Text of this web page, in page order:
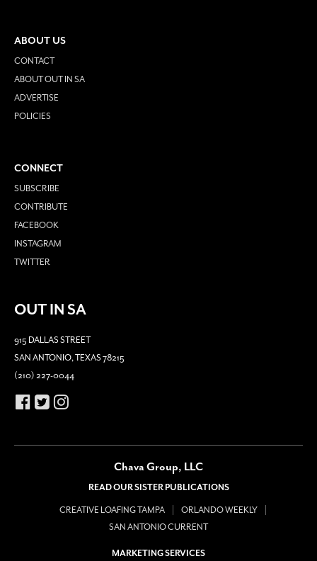
ABOUT US
CONTACT
ABOUT OUT IN SA
ADVERTISE
POLICIES
CONNECT
SUBSCRIBE
CONTRIBUTE
FACEBOOK
INSTAGRAM
TWITTER
OUT IN SA
915 DALLAS STREET
SAN ANTONIO, TEXAS 78215
(210) 227-0044
Chava Group, LLC
READ OUR SISTER PUBLICATIONS
CREATIVE LOAFING TAMPA
ORLANDO WEEKLY
SAN ANTONIO CURRENT
MARKETING SERVICES